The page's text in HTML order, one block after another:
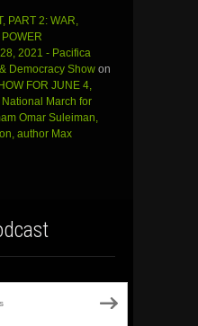
PART 2: WAR,
2021 - Pacifica
Democracy Show on
FOR JUNE 4,
March for
Omar Suleiman,
author Max